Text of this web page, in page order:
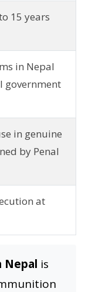
15 years
in Nepal
government
in genuine
by Penal
at
Nepal is